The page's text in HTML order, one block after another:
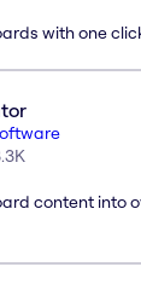
with one
content into